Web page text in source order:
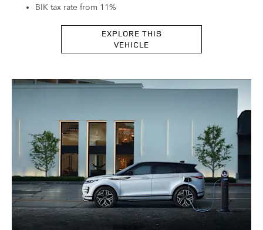
BIK tax rate from 11%
EXPLORE THIS
VEHICLE